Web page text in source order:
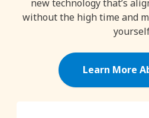
new technology that’s
without the high time and
Learn More